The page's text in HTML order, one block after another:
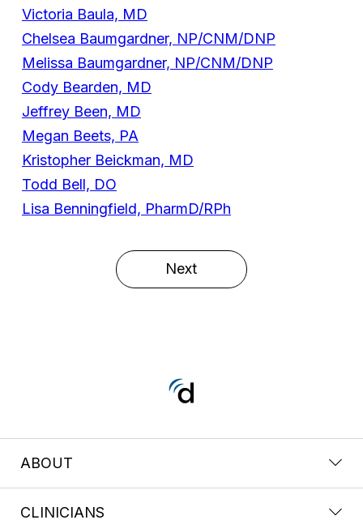
Victoria Baula, MD
Chelsea Baumgardner, NP/CNM/DNP
Melissa Baumgardner, NP/CNM/DNP
Cody Bearden, MD
Jeffrey Been, MD
Megan Beets, PA
Kristopher Beickman, MD
Todd Bell, DO
Lisa Benningfield, PharmD/RPh
Next
ABOUT
CLINICIANS